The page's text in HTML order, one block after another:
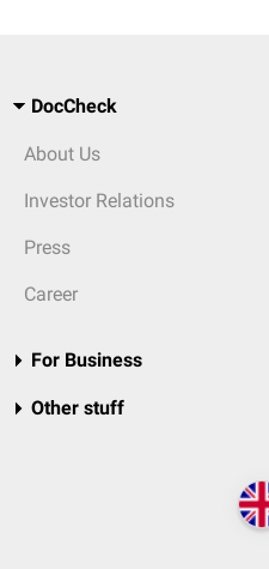
DocCheck
About Us
Investor Relations
Press
Career
For Business
Other stuff